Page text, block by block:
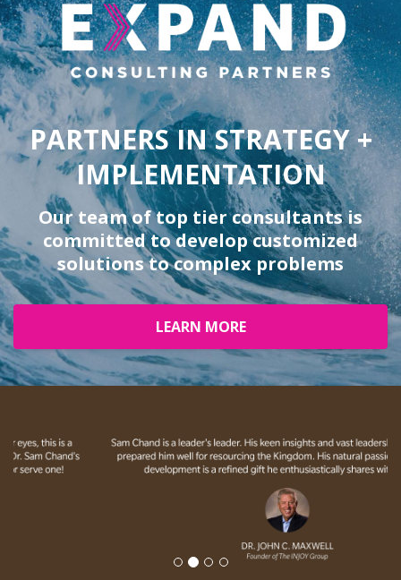
PARTNERS IN STRATEGY +
IMPLEMENTATION
Our team of top tier consultants is
committed to develop customized
solutions to complex problems
LEARN MORE